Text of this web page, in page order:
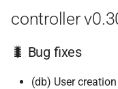
controller
🐛 Bug fixes
(db) User